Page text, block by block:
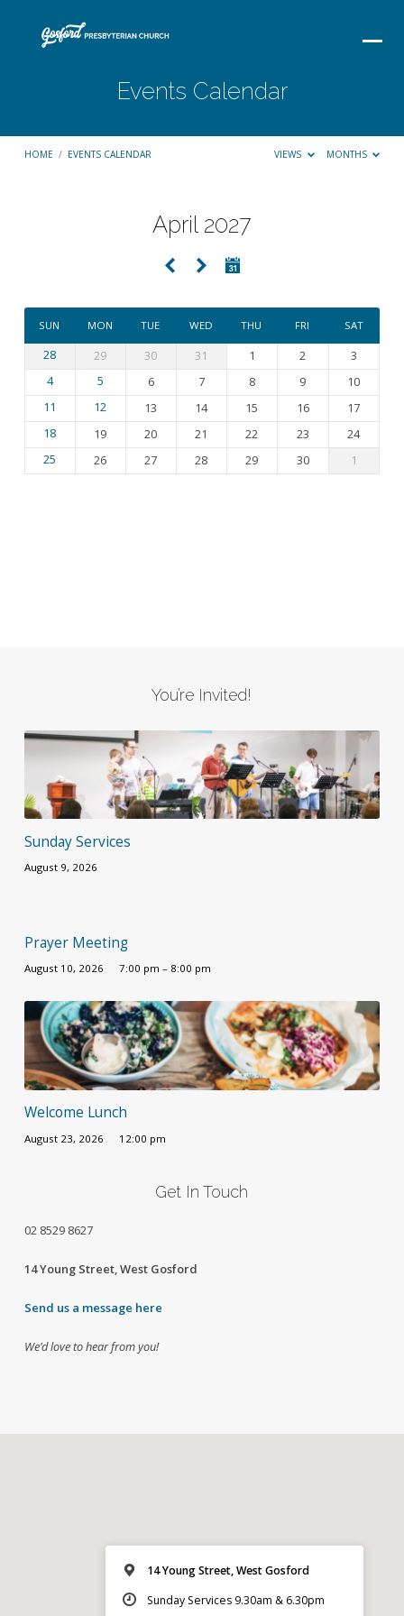
Events Calendar
HOME / EVENTS CALENDAR VIEWS MONTHS
April 2027
SUN MON TUE WED THU FRI SAT
28 29 30 31 1 2
3
4
5 6 7 8 9
10
11
12 13 14 15 16
17
18
19 20 21 22 23
24
25
26 27 28 29 30 1
You’re Invited!
Sunday Services
August 9, 2026
Prayer Meeting
August 10, 2026 7:00 pm – 8:00 pm
Welcome Lunch
August 23, 2026 12:00 pm
Get In Touch
02 8529 8627
14 Young Street, West Gosford
Send us a message here
We’d love to hear from you!
14 Young Street, West Gosford
Sunday Services 9.30am & 6.30pm